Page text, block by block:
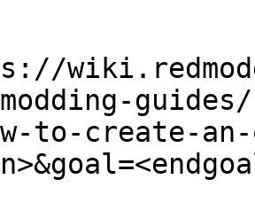
to-create-